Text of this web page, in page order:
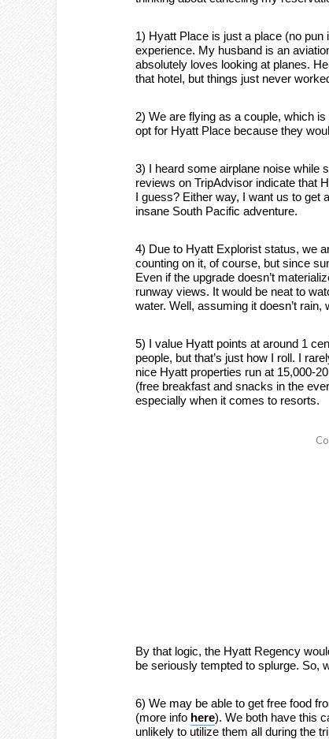
1) Hyatt Place is just a place (no
experience. My husband is an
absolutely loves looking at planes.
that hotel, but things just never
2) We are flying as a couple, which
opt for Hyatt Place because they
3) I heard some airplane noise while
reviews on TripAdvisor indicate that
I guess? Either way, I want us to get
insane South Pacific adventure.
4) Due to Hyatt Explorist status, we
counting on it, of course, but since
Even if the upgrade doesn’t
runway views. It would be neat to
water. Well, assuming it doesn’t
5) I value Hyatt points at around 1
people, but that’s just how I roll. I
nice Hyatt properties run at 15,000-
(free breakfast and snacks in the
especially when it comes to resorts.
By that logic, the Hyatt Regency
be seriously tempted to splurge. So,
6) We may be able to get free food
(more info here). We both have this
unlikely to utilize them all during the